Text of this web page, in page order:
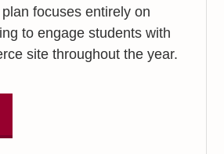
focuses entirely on
to engage students with
site throughout the year.